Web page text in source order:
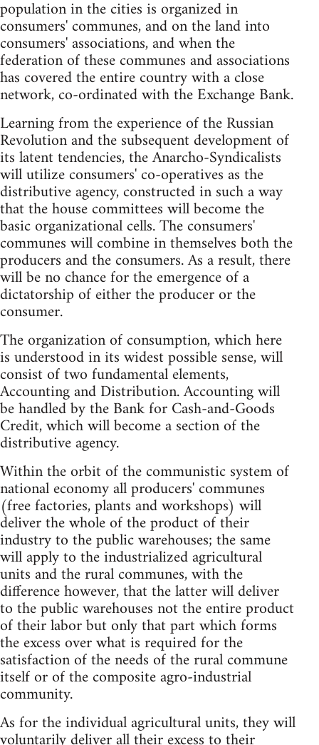
population in the cities is organized in
consumers' communes, and on the land into
consumers' associations, and when the
federation of these communes and associations
has covered the entire country with a close
network, co-ordinated with the Exchange Bank.
Learning from the experience of the Russian
Revolution and the subsequent development of
its latent tendencies, the Anarcho-Syndicalists
will utilize consumers' co-operatives as the
distributive agency, constructed in such a way
that the house committees will become the
basic organizational cells. The consumers'
communes will combine in themselves both the
producers and the consumers. As a result, there
will be no chance for the emergence of a
dictatorship of either the producer or the
consumer.
The organization of consumption, which here
is understood in its widest possible sense, will
consist of two fundamental elements,
Accounting and Distribution. Accounting will
be handled by the Bank for Cash-and-Goods
Credit, which will become a section of the
distributive agency.
Within the orbit of the communistic system of
national economy all producers' communes
(free factories, plants and workshops) will
deliver the whole of the product of their
industry to the public warehouses; the same
will apply to the industrialized agricultural
units and the rural communes, with the
difference however, that the latter will deliver
to the public warehouses not the entire product
of their labor but only that part which forms
the excess over what is required for the
satisfaction of the needs of the rural commune
itself or of the composite agro-industrial
community.
As for the individual agricultural units, they will